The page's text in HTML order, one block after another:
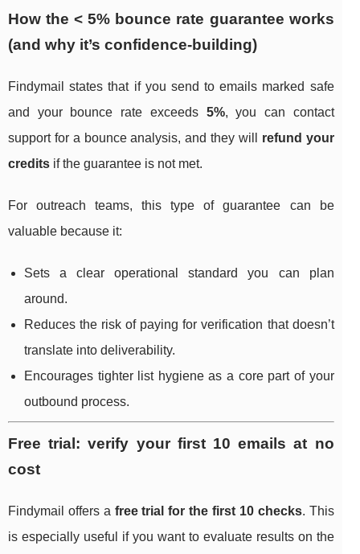
How the < 5% bounce rate guarantee works
(and why it’s confidence-building)
Findymail states that if you send to emails marked safe
and your bounce rate exceeds 5%, you can contact
support for a bounce analysis, and they will refund your
credits if the guarantee is not met.
For outreach teams, this type of guarantee can be
valuable because it:
Sets a clear operational standard you can plan
around.
Reduces the risk of paying for verification that doesn’t
translate into deliverability.
Encourages tighter list hygiene as a core part of your
outbound process.
Free trial: verify your first 10 emails at no
cost
Findymail offers a free trial for the first 10 checks. This
is especially useful if you want to evaluate results on the